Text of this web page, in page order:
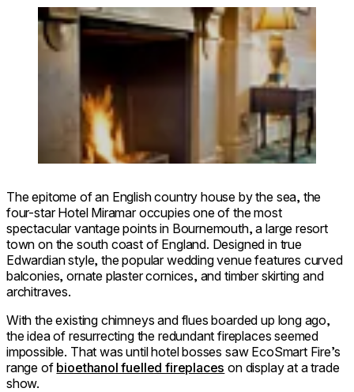
Loading image...
The epitome of an English country house by the sea, the
four-star Hotel Miramar occupies one of the most
spectacular vantage points in Bournemouth, a large resort
town on the south coast of England. Designed in true
Edwardian style, the popular wedding venue features curved
balconies, ornate plaster cornices, and timber skirting and
architraves.
With the existing chimneys and flues boarded up long ago,
the idea of resurrecting the redundant fireplaces seemed
impossible. That was until hotel bosses saw EcoSmart Fire’s
range of bioethanol fuelled fireplaces on display at a trade
show.